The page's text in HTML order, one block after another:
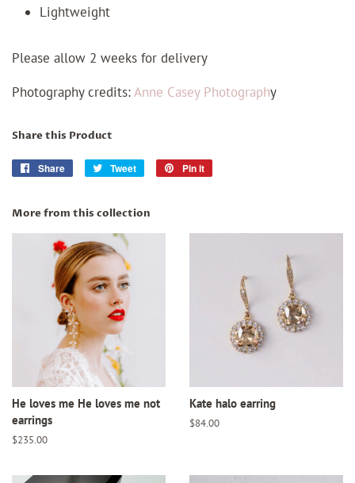
Lightweight
Please allow 2 weeks for delivery
Photography credits:Anne Casey Photography
Share this Product
Share
Share
Tweet
Tweet
Pin it
More from this collection
He loves me He loves me not
earrings
Regular
$235.00
Kate halo earring
Regular
$84.00